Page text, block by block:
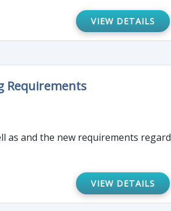
VIEW DETAILS
Requirements
as and the new requirements
VIEW DETAILS